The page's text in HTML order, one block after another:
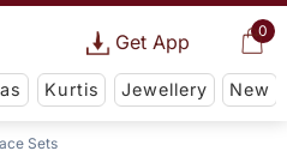
0
Get App
Kurtis Jewellery New
Sets